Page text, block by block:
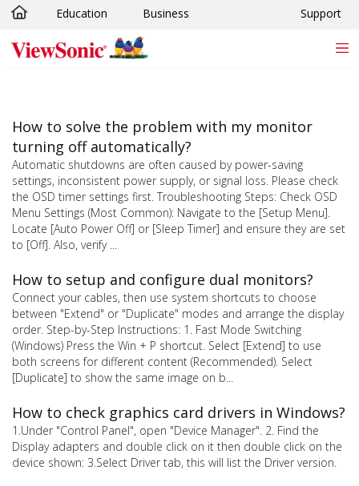
Skip to main content
Education Business Support
How to solve the problem with my monitor
turning off automatically?
Automatic shutdowns are often caused by power-saving
settings, inconsistent power supply, or signal loss. Please check
the OSD timer settings first. Troubleshooting Steps: Check OSD
Menu Settings (Most Common): Navigate to the [Setup Menu].
Locate [Auto Power Off] or [Sleep Timer] and ensure they are set
to [Off]. Also, verify ...
How to setup and configure dual monitors?
Connect your cables, then use system shortcuts to choose
between "Extend" or "Duplicate" modes and arrange the display
order. Step-by-Step Instructions: 1. Fast Mode Switching
(Windows) Press the Win + P shortcut. Select [Extend] to use
both screens for different content (Recommended). Select
[Duplicate] to show the same image on b...
How to check graphics card drivers in Windows?
1.Under "Control Panel", open "Device Manager". 2. Find the
Display adapters and double click on it then double click on the
device shown: 3.Select Driver tab, this will list the Driver version.